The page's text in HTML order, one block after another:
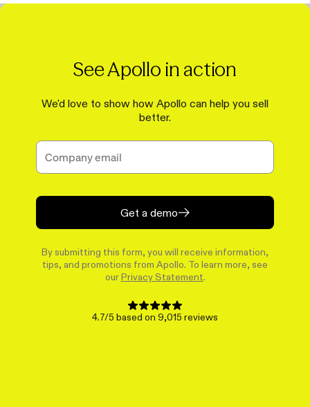
See Apollo in action
We'd love to show how Apollo can help you sell
better.
Get a demo
By submitting this form, you will receive information,
tips, and promotions from Apollo. To learn more, see
our Privacy Statement
4.7/5 based on 9,015 reviews